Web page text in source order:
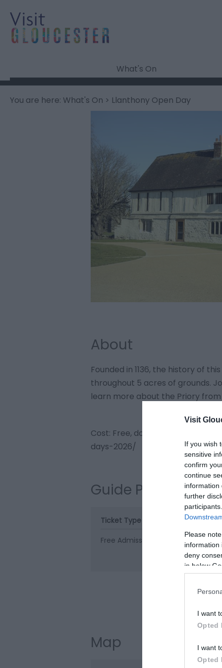
Visit
If you wish
sensitive
confirm
continue
information
further
Please
information
deny
in below
I want
Opted
I want
Opted
What's On
You are here: What's On > Llanthony Open Day
About
Founded in 1136, the history of
throughout 5 acres of grounds.
learn more about the Priory
Cost: Free, donations welcome
days-2026/
Guide Prices
Ticket Type
Ticket Tariff
Free Admission
Map